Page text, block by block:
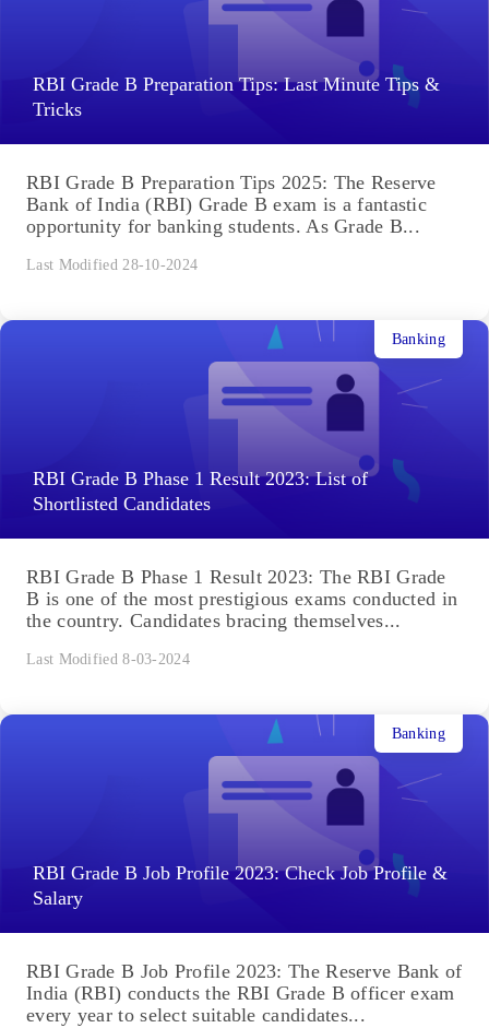
RBI Grade B Preparation Tips: Last Minute Tips &
Tricks
RBI Grade B Preparation Tips 2025: The Reserve
Bank of India (RBI) Grade B exam is a fantastic
opportunity for banking students. As Grade B...
Last Modified 28-10-2024
RBI Grade B Phase 1 Result 2023: List of
Shortlisted Candidates
Banking
RBI Grade B Phase 1 Result 2023: The RBI Grade
B is one of the most prestigious exams conducted in
the country. Candidates bracing themselves...
Last Modified 8-03-2024
RBI Grade B Job Profile 2023: Check Job Profile &
Salary
Banking
RBI Grade B Job Profile 2023: The Reserve Bank of
India (RBI) conducts the RBI Grade B officer exam
every year to select suitable candidates...